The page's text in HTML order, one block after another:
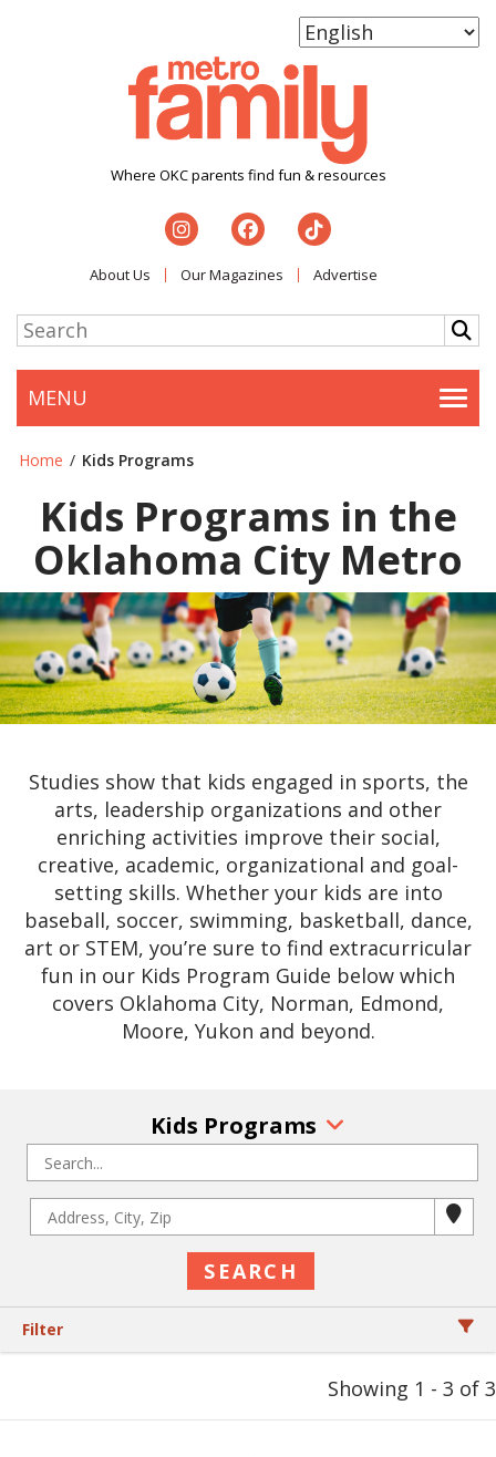
Where OKC parents find fun & resources
About Us Our Magazines Advertise
MENU
Home / Kids Programs
Kids Programs in the
Oklahoma City Metro
Studies show that kids engaged in sports, the
arts, leadership organizations and other
enriching activities improve their social,
creative, academic, organizational and goal-
setting skills. Whether your kids are into
baseball, soccer, swimming, basketball, dance,
art or STEM, you’re sure to find extracurricular
fun in our Kids Program Guide below which
covers Oklahoma City, Norman, Edmond,
Moore, Yukon and beyond.
Kids Programs
Filter
Showing 1 - 3 of 3